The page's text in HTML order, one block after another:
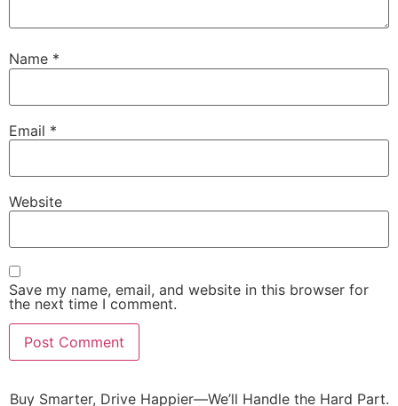
Name *
Email *
Website
Save my name, email, and website in this browser for
the next time I comment.
Buy Smarter, Drive Happier—We’ll Handle the Hard Part.